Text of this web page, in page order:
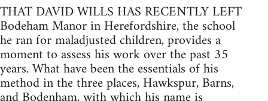
THAT DAVID WILLS HAS RECENTLY LEFT
Bodeham Manor in Herefordshire, the school
he ran for maladjusted children, provides a
moment to assess his work over the past 35
years. What have been the essentials of his
method in the three places, Hawkspur, Barns,